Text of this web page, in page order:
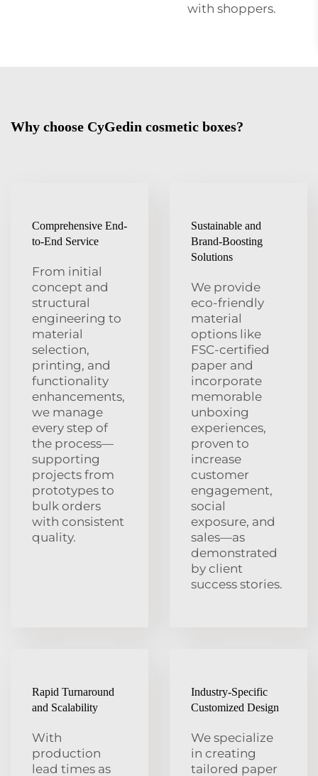
with shoppers.
Why choose CyGedin cosmetic boxes?
Comprehensive End-
to-End Service
From initial
concept and
structural
engineering to
material
selection,
printing, and
functionality
enhancements,
we manage
every step of
the process—
supporting
projects from
prototypes to
bulk orders
with consistent
quality.
Sustainable and
Brand-Boosting
Solutions
We provide
eco-friendly
material
options like
FSC-certified
paper and
incorporate
memorable
unboxing
experiences,
proven to
increase
customer
engagement,
social
exposure, and
sales—as
demonstrated
by client
success stories.
Rapid Turnaround
and Scalability
With
production
lead times as
Industry-Specific
Customized Design
We specialize
in creating
tailored paper